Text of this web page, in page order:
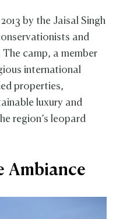
by the Jaisal Singh
and
camp, a member
international
properties,
luxury and
region’s leopard
Ambiance